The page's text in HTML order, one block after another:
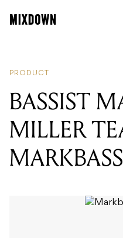
PRODUCT
BASSIST
MILLER
MARKBASS